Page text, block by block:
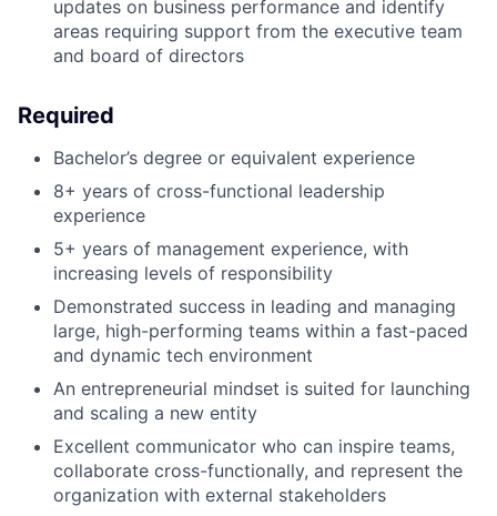
updates on business performance and identify
areas requiring support from the executive team
and board of directors
Required
Bachelor’s degree or equivalent experience
8+ years of cross-functional leadership
experience
5+ years of management experience, with
increasing levels of responsibility
Demonstrated success in leading and managing
large, high-performing teams within a fast-paced
and dynamic tech environment
An entrepreneurial mindset is suited for launching
and scaling a new entity
Excellent communicator who can inspire teams,
collaborate cross-functionally, and represent the
organization with external stakeholders